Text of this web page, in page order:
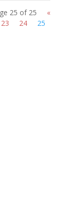
25 of 25
«
23 24 25